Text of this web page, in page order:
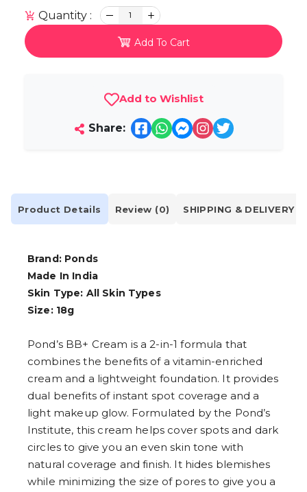
Quantity : 1
Add To Cart
Add to Wishlist
Share:
Product Details Review (0) SHIPPING & DELIVERY
Brand: Ponds
Made In India
Skin Type: All Skin Types
Size: 18g
Pond’s BB+ Cream is a 2-in-1 formula that
combines the benefits of a vitamin-enriched
cream and a lightweight foundation. It provides
dual benefits of instant spot coverage and a
light makeup glow. Formulated by the Pond’s
Institute, this cream helps cover spots and dark
circles to give you an even skin tone with
natural coverage and finish. It hides blemishes
while minimizing the size of pores to give you a